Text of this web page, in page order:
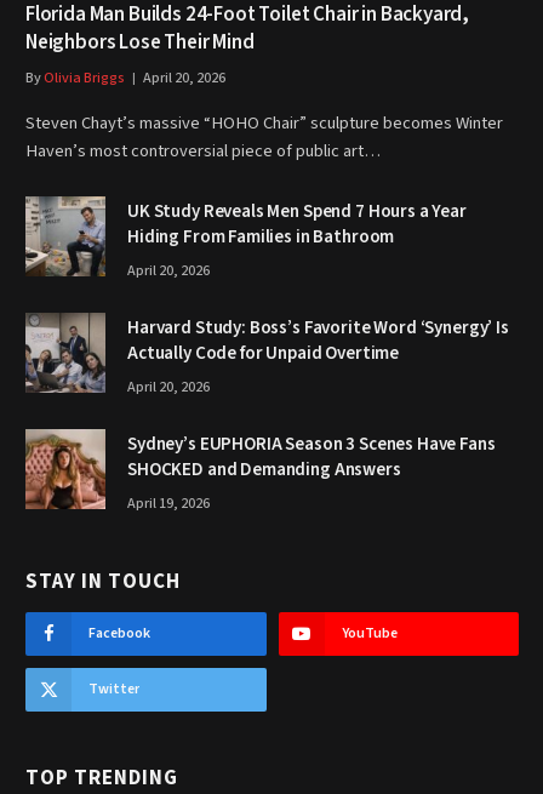
Florida Man Builds 24-Foot Toilet Chair in Backyard,
Neighbors Lose Their Mind
ByOlivia Briggs April 20, 2026
Steven Chayt’s massive “HOHO Chair” sculpture becomes Winter
Haven’s most controversial piece of public art…
UK Study Reveals Men Spend 7 Hours a Year
Hiding From Families in Bathroom
April 20, 2026
Harvard Study: Boss’s Favorite Word ‘Synergy’ Is
Actually Code for Unpaid Overtime
April 20, 2026
Sydney’s EUPHORIA Season 3 Scenes Have Fans
SHOCKED and Demanding Answers
April 19, 2026
STAY IN TOUCH
Facebook YouTube
Twitter
TOP TRENDING